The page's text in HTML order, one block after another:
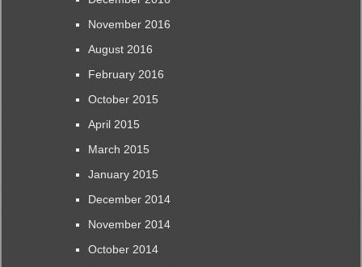
November 2016
August 2016
February 2016
October 2015
April 2015
March 2015
January 2015
December 2014
November 2014
October 2014